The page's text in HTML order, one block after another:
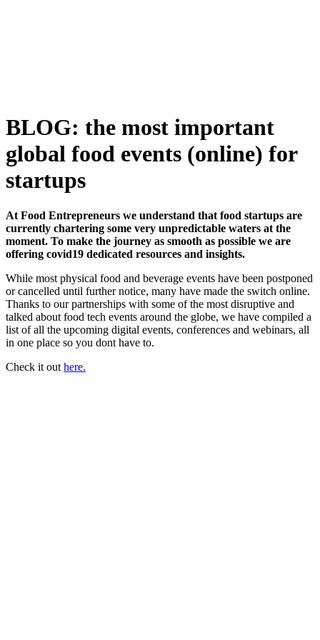
BLOG: the most important
global food events (online) for
startups
At Food Entrepreneurs we understand that food startups are
currently chartering some very unpredictable waters at the
moment. To make the journey as smooth as possible we are
offering covid19 dedicated resources and insights.
While most physical food and beverage events have been postponed
or cancelled until further notice, many have made the switch online.
Thanks to our partnerships with some of the most disruptive and
talked about food tech events around the globe, we have compiled a
list of all the upcoming digital events, conferences and webinars, all
in one place so you dont have to.
Check it out here.